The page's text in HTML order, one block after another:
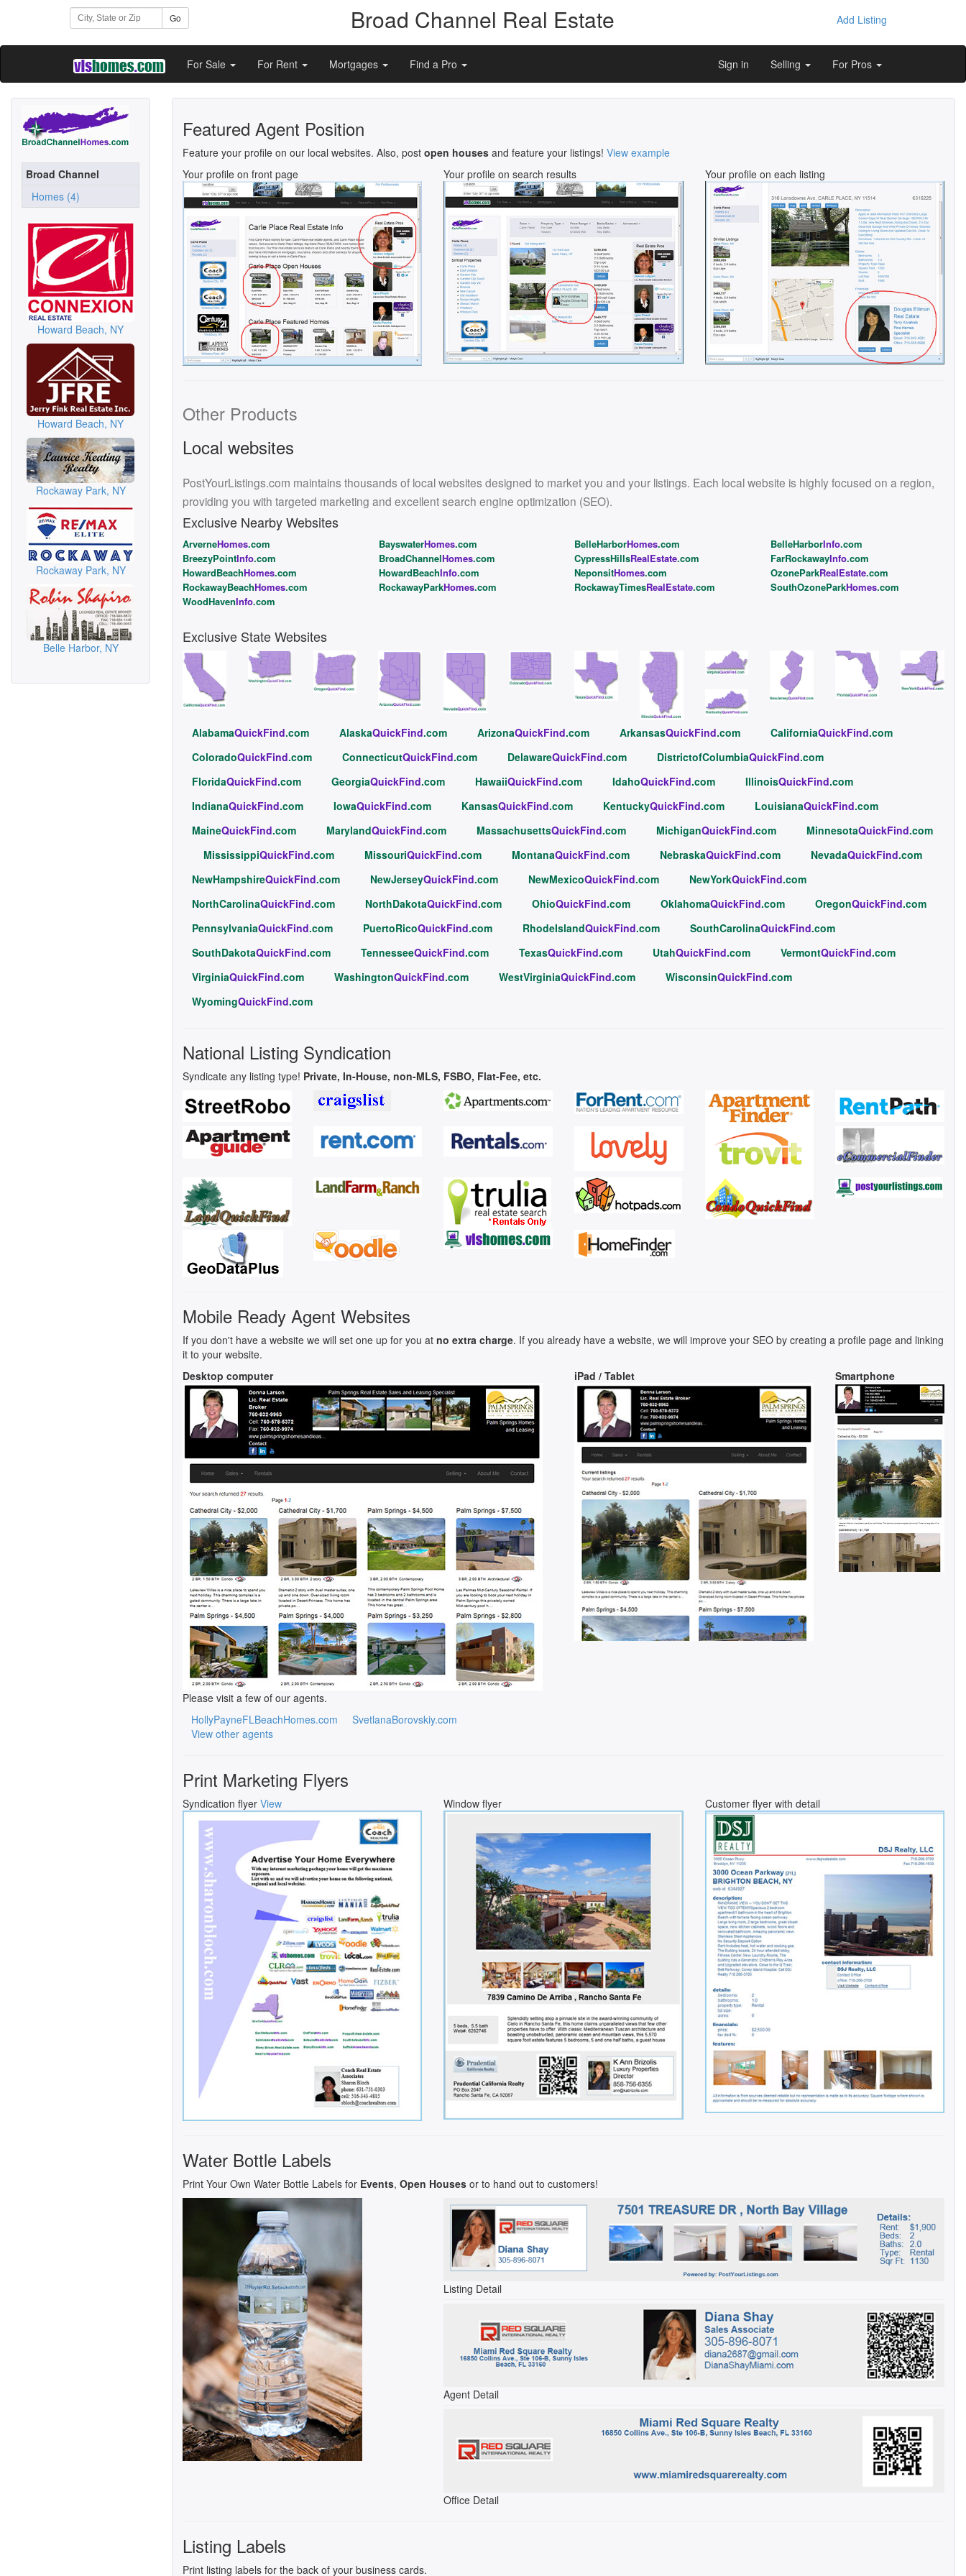
Go Broad Channel Real Estate Add Listing
For Sale For Rent Mortgages Find a Pro Sign in Selling For Pros
Broad Channel
Homes (4)
Howard Beach, NY
Howard Beach, NY
Rockaway Park, NY
Rockaway Park, NY
Belle Harbor, NY
Featured Agent Position
Feature your profile on our local websites. Also, post open houses and feature your listings! View example
Your profile on front page
Your profile on search results Your profile on each listing
Other Products
Local websites
PostYourListings.com maintains thousands of local websites designed to market you and your listings. Each local website is highly focused on a region,
providing you with targeted marketing and excellent search engine optimization (SEO).
Exclusive Nearby Websites
ArverneHomes.com BayswaterHomes.com BelleHarborHomes.com BelleHarborInfo.com
BreezyPointInfo.com BroadChannelHomes.com CypressHillsRealEstate.com FarRockawayInfo.com
HowardBeachHomes.com HowardBeachInfo.com NeponsitHomes.com OzoneParkRealEstate.com
RockawayBeachHomes.com RockawayParkHomes.com RockawayTimesRealEstate.com SouthOzoneParkHomes.com
WoodHavenInfo.com
Exclusive State Websites
AlabamaQuickFind.com AlaskaQuickFind.com ArizonaQuickFind.com ArkansasQuickFind.com CaliforniaQuickFind.com
ColoradoQuickFind.com ConnecticutQuickFind.com DelawareQuickFind.com DistrictofColumbiaQuickFind.com
FloridaQuickFind.com GeorgiaQuickFind.com HawaiiQuickFind.com IdahoQuickFind.com IllinoisQuickFind.com
IndianaQuickFind.com IowaQuickFind.com KansasQuickFind.com KentuckyQuickFind.com LouisianaQuickFind.com
MaineQuickFind.com MarylandQuickFind.com MassachusettsQuickFind.com MichiganQuickFind.com MinnesotaQuickFind.com
MississippiQuickFind.com MissouriQuickFind.com MontanaQuickFind.com NebraskaQuickFind.com NevadaQuickFind.com
NewHampshireQuickFind.com NewJerseyQuickFind.com NewMexicoQuickFind.com NewYorkQuickFind.com
NorthCarolinaQuickFind.com NorthDakotaQuickFind.com OhioQuickFind.com OklahomaQuickFind.com OregonQuickFind.com
PennsylvaniaQuickFind.com PuertoRicoQuickFind.com RhodeIslandQuickFind.com SouthCarolinaQuickFind.com
SouthDakotaQuickFind.com TennesseeQuickFind.com TexasQuickFind.com UtahQuickFind.com VermontQuickFind.com
VirginiaQuickFind.com WashingtonQuickFind.com WestVirginiaQuickFind.com WisconsinQuickFind.com
WyomingQuickFind.com
National Listing Syndication
Syndicate any listing type! Private, In-House, non-MLS, FSBO, Flat-Fee, etc.
Mobile Ready Agent Websites
If you don't have a website we will set one up for you at no extra charge. If you already have a website, we will improve your SEO by creating a profile page and linking
it to your website.
Desktop computer
iPad / Tablet Smartphone
Please visit a few of our agents.
HollyPayneFLBeachHomes.com
SvetlanaBorovskiy.com
View other agents
Print Marketing Flyers
Syndication flyer View Window flyer Customer flyer with detail
Water Bottle Labels
Print Your Own Water Bottle Labels for Events, Open Houses or to hand out to customers!
Listing Detail
Agent Detail
Office Detail
Listing Labels
Print listing labels for the back of your business cards.